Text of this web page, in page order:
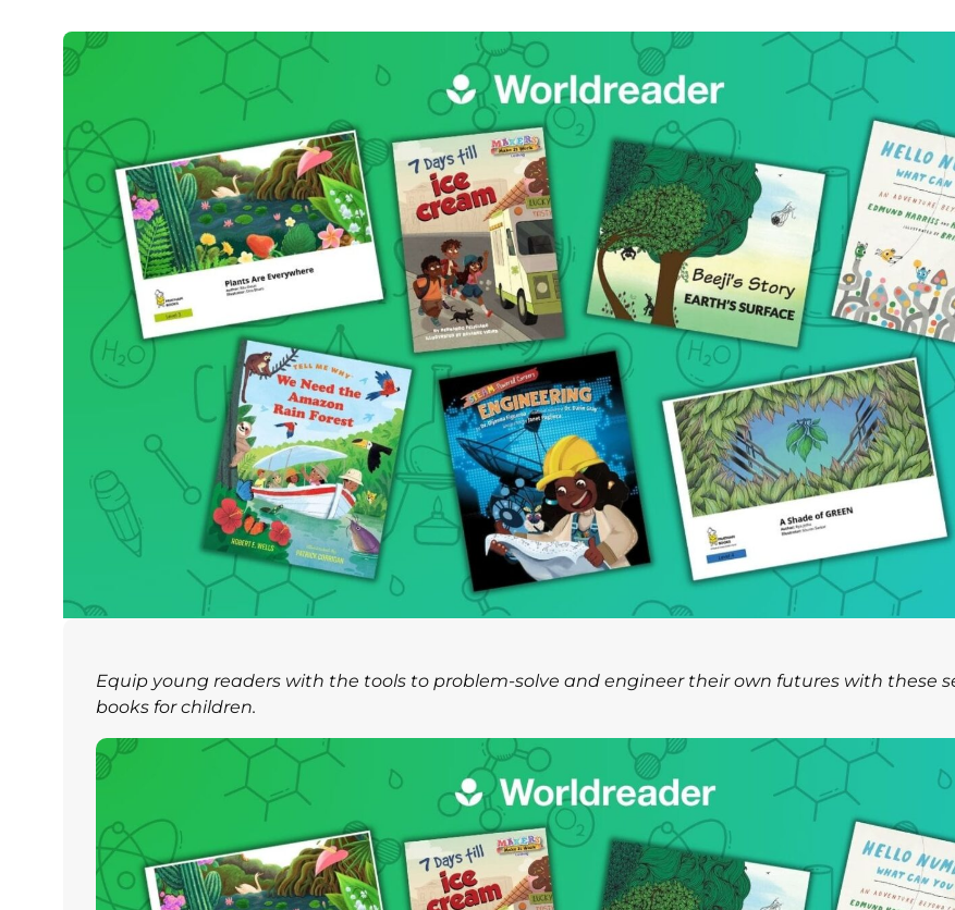
Equip young readers with the tools to problem-solve and engineer their own futures with these
books for children.